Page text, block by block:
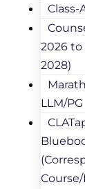
Class-
2026 to
2028)
LLM/PG